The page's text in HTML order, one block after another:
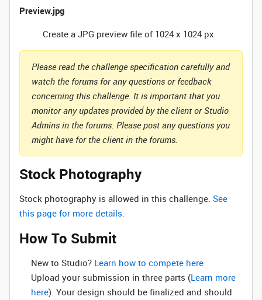
Preview.jpg
Create a JPG preview file of 1024 x 1024 px
Please read the challenge specification carefully and
watch the forums for any questions or feedback
concerning this challenge. It is important that you
monitor any updates provided by the client or Studio
Admins in the forums. Please post any questions you
might have for the client in the forums.
Stock Photography
Stock photography is allowed in this challenge. See
this page for more details.
How To Submit
New to Studio? ‌ Learn how to compete here
Upload your submission in three parts (Learn more
here). Your design should be finalized and should